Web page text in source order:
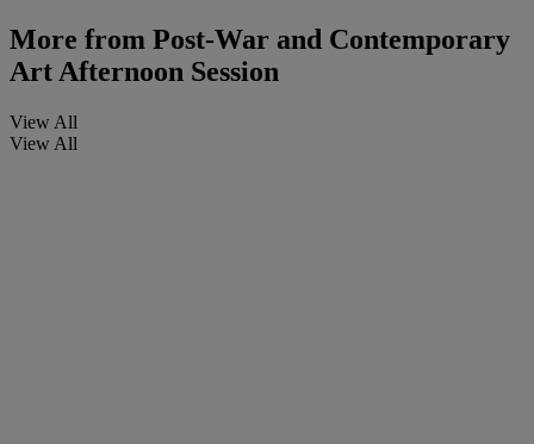
More from Post-War and Contemporary
Art Afternoon Session
View All
View All